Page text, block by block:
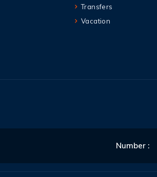
Transfers
Vacation
Number :